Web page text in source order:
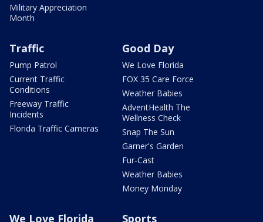
Military Appreciation
Month
Traffic
Pump Patrol
Current Traffic
Conditions
Freeway Traffic
Incidents
Florida Traffic Cameras
Good Day
We Love Florida
FOX 35 Care Force
Weather Babies
AdventHealth The
Wellness Check
Snap The Sun
Garner's Garden
Fur-Cast
Weather Babies
Money Monday
We Love Florida Sports